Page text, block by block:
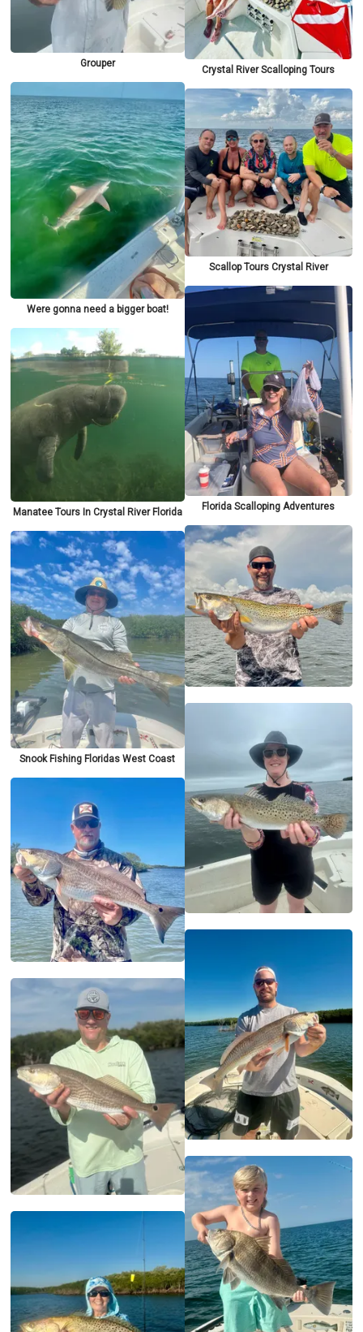
Grouper
Were gonna need a bigger boat!
Manatee Tours In Crystal River Florida
Snook Fishing Floridas West Coast
Crystal River Scalloping Tours
Scallop Tours Crystal River
Florida Scalloping Adventures